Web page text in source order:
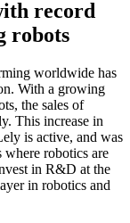
record
robots
worldwide has
With a growing
the sales of
This increase in
is active, and was
where robotics are
in R&D at the
in robotics and